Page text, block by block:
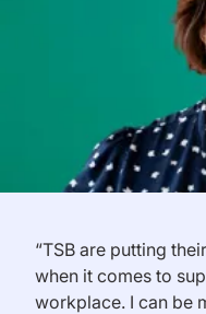
“TSB are putting
when it comes to
workplace. I can be